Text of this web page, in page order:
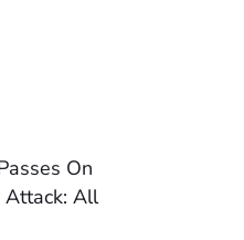
On
Attack: All